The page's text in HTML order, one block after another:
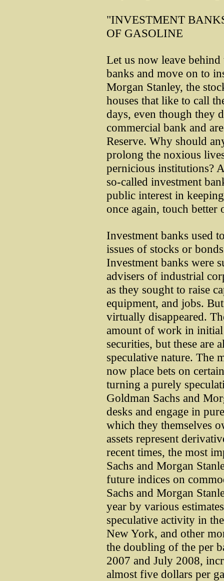
"INVESTMENT
OF GASOLINE
Let us now leave
banks and move on to
Morgan Stanley, the
houses that like to call
days, even though they
commercial bank and
Reserve. Why should
prolong the noxious
pernicious institutions?
so-called investment
public interest in
once again, touch
Investment banks used
issues of stocks or
Investment banks were
advisers of industrial
as they sought to raise
equipment, and jobs.
virtually disappeared.
amount of work in
securities, but these are
speculative nature. The
now place bets on
turning a purely
Goldman Sachs and
desks and engage in
which they themselves
assets represent
recent times, the most
Sachs and Morgan
future indices on
Sachs and Morgan
year by various
speculative activity in
New York, and other
the doubling of the per
2007 and July 2008,
almost five dollars per